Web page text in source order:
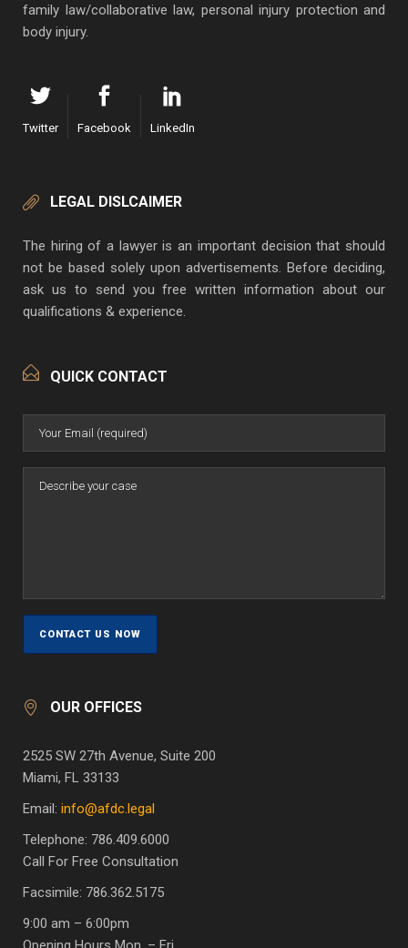
family law/collaborative law, personal injury protection and
body injury.
Twitter Facebook LinkedIn
LEGAL DISLCAIMER
The hiring of a lawyer is an important decision that should
not be based solely upon advertisements. Before deciding,
ask us to send you free written information about our
qualifications & experience.
QUICK CONTACT
OUR OFFICES
2525 SW 27th Avenue, Suite 200
Miami, FL 33133
Email: info@afdc.legal
Telephone: 786.409.6000
Call For Free Consultation
Facsimile: 786.362.5175
9:00 am – 6:00pm